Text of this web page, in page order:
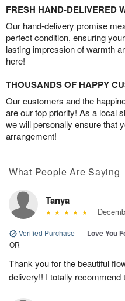
FRESH HAND-DELIVERED
Our hand-delivery promise
perfect condition, ensuring
lasting impression of warmth
here!
THOUSANDS OF HAPPY
Our customers and the
are our top priority! As a local
we will personally ensure that
arrangement!
What People Are Saying
Tanya
Verified Purchase | Love You
OR
Thank you for the beautiful
delivery!! I totally recommend